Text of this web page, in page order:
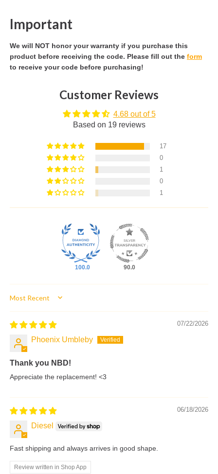
Important
We will NOT honor your warranty if you purchase this
product before receiving the code. Please fill out the form
to receive your code before purchasing!
Customer Reviews
4.68 out of 5
Based on 19 reviews
17
0
1
0
1
100.0 90.0
Sort by
07/22/2026
Phoenix Umbleby
Thank you NBD!
Appreciate the replacement! <3
06/18/2026
Diesel
Fast shipping and always arrives in good shape.
Review written in Shop App